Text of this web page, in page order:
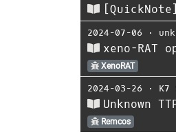
2024-07-06 ⋅
xeno-RAT
XenoRAT
2024-03-26 ⋅ K7
Unknown
Remcos